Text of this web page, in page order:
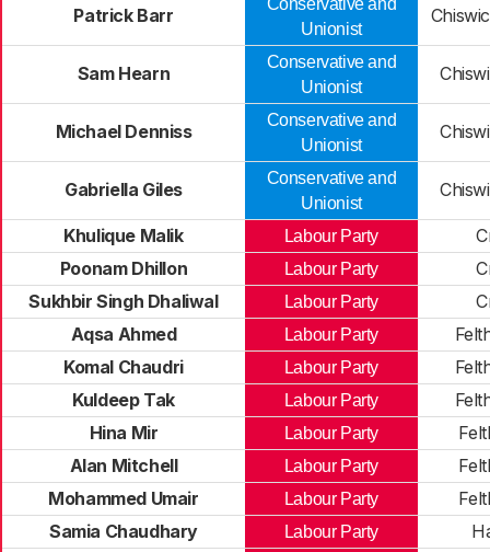
Patrick Barr
Conservative and
Unionist
Sam Hearn
Conservative and
Unionist
Michael Denniss
Conservative and
Unionist
Gabriella Giles
Conservative and
Unionist
Khulique Malik Labour Party
Poonam Dhillon
Labour Party
Sukhbir Singh Dhaliwal
Labour Party
Aqsa Ahmed
Labour Party
Komal Chaudri
Labour Party
Kuldeep Tak
Labour Party
Hina Mir
Labour Party
Alan Mitchell
Labour Party
Mohammed Umair
Labour Party
Samia Chaudhary
Labour Party